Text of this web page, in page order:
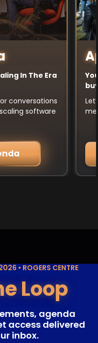
In The Era
conversations
software
• ROGERS CENTRE
Loop
agenda
access delivered
inbox.